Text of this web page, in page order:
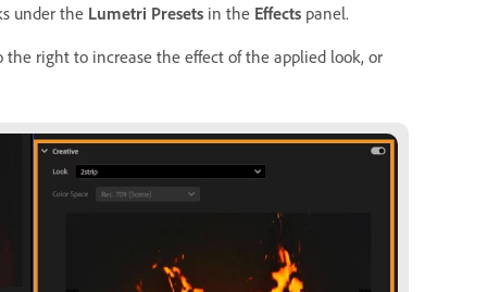
under the Lumetri Presets in the Effects panel.
right to increase the effect of the applied look, or